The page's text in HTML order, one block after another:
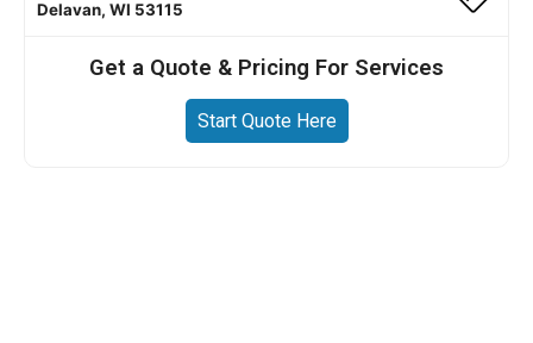
Delavan, WI 53115
Get a Quote & Pricing For Services
Start Quote Here